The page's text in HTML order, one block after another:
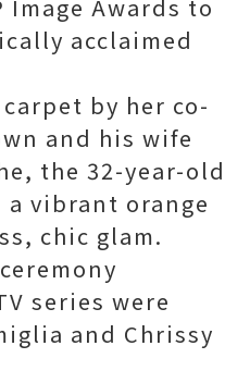
Image Awards to
acclaimed
by her co-
and his wife
the 32-year-old
vibrant orange
chic glam.
series were
and Chrissy